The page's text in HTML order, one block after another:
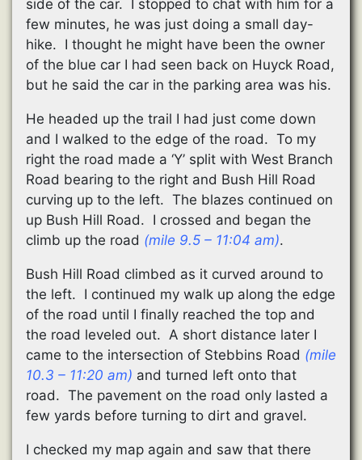
side of the car. I stopped to chat with him for a
few minutes, he was just doing a small day-
hike. I thought he might have been the owner
of the blue car I had seen back on Huyck Road,
but he said the car in the parking area was his.
He headed up the trail I had just come down
and I walked to the edge of the road. To my
right the road made a ‘Y’ split with West Branch
Road bearing to the right and Bush Hill Road
curving up to the left. The blazes continued on
up Bush Hill Road. I crossed and began the
climb up the road (mile 9.5 – 11:04 am).
Bush Hill Road climbed as it curved around to
the left. I continued my walk up along the edge
of the road until I finally reached the top and
the road leveled out. A short distance later I
came to the intersection of Stebbins Road (mile
10.3 – 11:20 am) and turned left onto that
road. The pavement on the road only lasted a
few yards before turning to dirt and gravel.
I checked my map again and saw that there